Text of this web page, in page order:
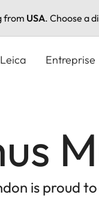
from USA. Choose a
Entreprise
is proud